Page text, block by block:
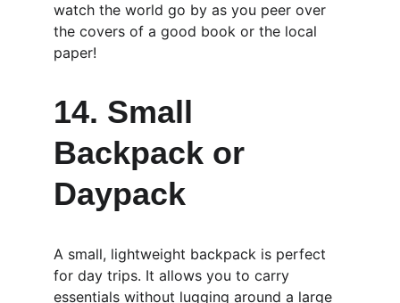
watch the world go by as you peer over
the covers of a good book or the local
paper!
14. Small
Backpack or
Daypack
A small, lightweight backpack is perfect
for day trips. It allows you to carry
essentials without lugging around a large